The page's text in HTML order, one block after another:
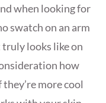
when looking for
swatch on an arm
looks like on
how
more cool